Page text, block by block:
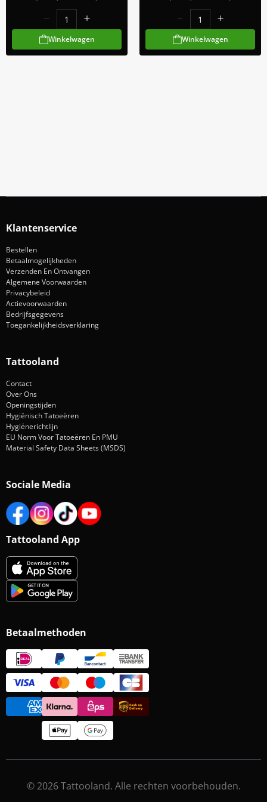
Winkelwagen Winkelwagen
Klantenservice
Bestellen
Betaalmogelijkheden
Verzenden En Ontvangen
Algemene Voorwaarden
Privacybeleid
Actievoorwaarden
Bedrijfsgegevens
Toegankelijkheidsverklaring
Tattooland
Contact
Over Ons
Openingstijden
Hygiënisch Tatoeëren
Hygiënerichtlijn
EU Norm Voor Tatoeëren En PMU
Material Safety Data Sheets (MSDS)
Sociale Media
Tattooland App
Betaalmethoden
© 2026 Tattooland. Alle rechten voorbehouden.